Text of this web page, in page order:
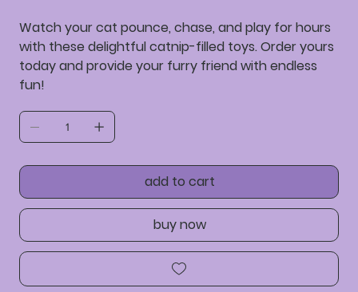
Watch your cat pounce, chase, and play for hours
with these delightful catnip-filled toys. Order yours
today and provide your furry friend with endless
fun!
add to cart
buy now